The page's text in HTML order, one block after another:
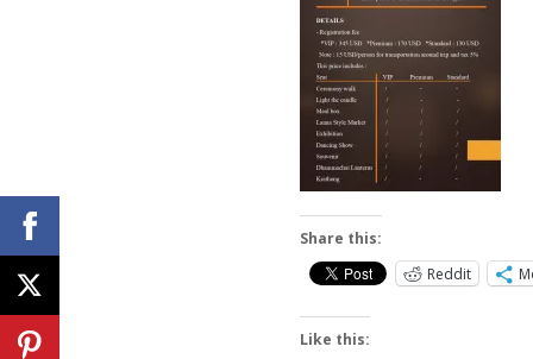
Share this:
Reddit
Like this: